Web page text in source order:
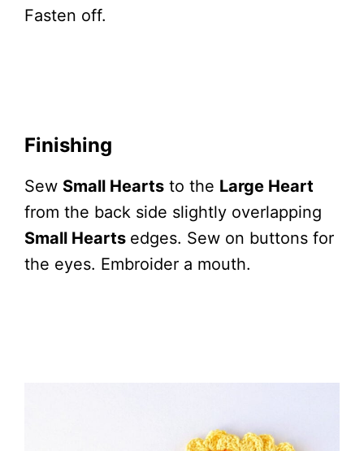
Fasten off.
Finishing
Sew Small Hearts to the Large Heart
from the back side slightly overlapping
Small Hearts edges. Sew on buttons for
the eyes. Embroider a mouth.